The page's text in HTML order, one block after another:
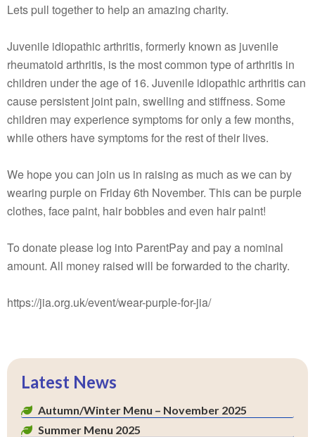
Lets pull together to help an amazing charity.
Juvenile idiopathic arthritis, formerly known as juvenile
rheumatoid arthritis, is the most common type of arthritis in
children under the age of 16. Juvenile idiopathic arthritis can
cause persistent joint pain, swelling and stiffness. Some
children may experience symptoms for only a few months,
while others have symptoms for the rest of their lives.
We hope you can join us in raising as much as we can by
wearing purple on Friday 6th November. This can be purple
clothes, face paint, hair bobbles and even hair paint!
To donate please log into ParentPay and pay a nominal
amount. All money raised will be forwarded to the charity.
https://jia.org.uk/event/wear-purple-for-jia/
Latest News
Autumn/Winter Menu – November 2025
Summer Menu 2025